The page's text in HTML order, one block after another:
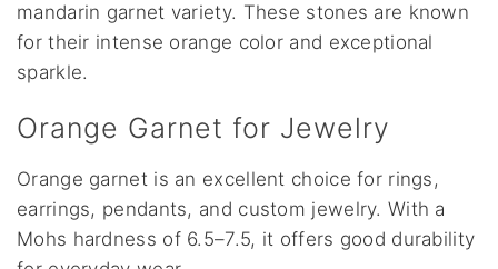
mandarin garnet variety. These stones are known
for their intense orange color and exceptional
sparkle.
Orange Garnet for Jewelry
Orange garnet is an excellent choice for rings,
earrings, pendants, and custom jewelry. With a
Mohs hardness of 6.5–7.5, it offers good durability